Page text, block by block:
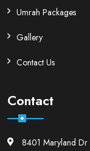
Umrah Packages
Gallery
Contact Us
Contact
8401 Maryland